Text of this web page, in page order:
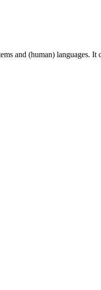
and (human) languages.